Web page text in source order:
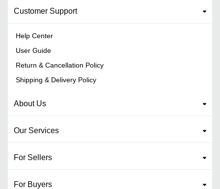
Customer Support
Help Center
User Guide
Return & Cancellation Policy
Shipping & Delivery Policy
About Us
Our Services
For Sellers
For Buyers